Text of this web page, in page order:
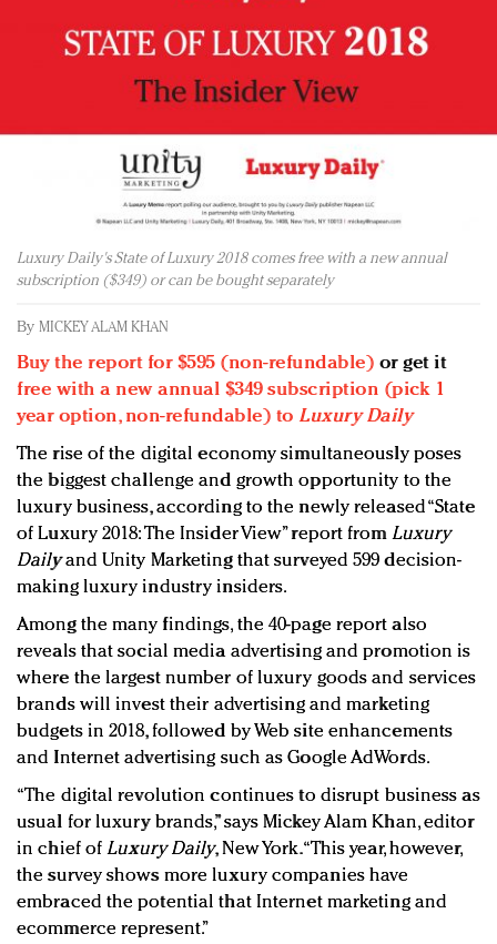
In today's crowded fashion world, quality beats
Brands celebrate International Women's Day with
Luxury Daily's State of Luxury 2018 comes free with a new annual
subscription ($349) or can be bought separately
By MICKEY ALAM KHAN
Buy the report for $595 (non-refundable) or get it
free with a new annual $349 subscription (pick 1
year option, non-refundable) to Luxury Daily
The rise of the digital economy simultaneously poses
the biggest challenge and growth opportunity to the
luxury business, according to the newly released “State
of Luxury 2018: The Insider View” report from Luxury
Dailyand Unity Marketing that surveyed 599 decision-
making luxury industry insiders.
Among the many findings, the 40-page report also
reveals that social media advertising and promotion is
where the largest number of luxury goods and services
brands will invest their advertising and marketing
budgets in 2018, followed by Web site enhancements
and Internet advertising such as Google AdWords.
“The digital revolution continues to disrupt business as
usual for luxury brands,” says Mickey Alam Khan, editor
in chief ofLuxury Daily, New York. “This year, however,
the survey shows more luxury companies have
embraced the potential that Internet marketing and
ecommerce represent.”